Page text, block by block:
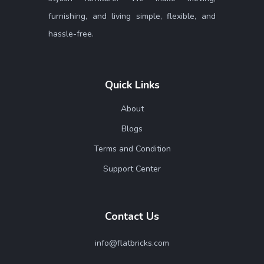
furnishing, and living simple, flexible, and
hassle-free.
Quick Links
About
Blogs
Terms and Condition
Support Center
Contact Us
info@flatbricks.com